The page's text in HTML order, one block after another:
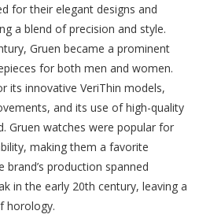
for their elegant designs and
a blend of precision and style.
Gruen became a prominent
for both men and women.
its innovative VeriThin models,
and its use of high-quality
Gruen watches were popular for
making them a favorite
production spanned
in the early 20th century, leaving a
horology.